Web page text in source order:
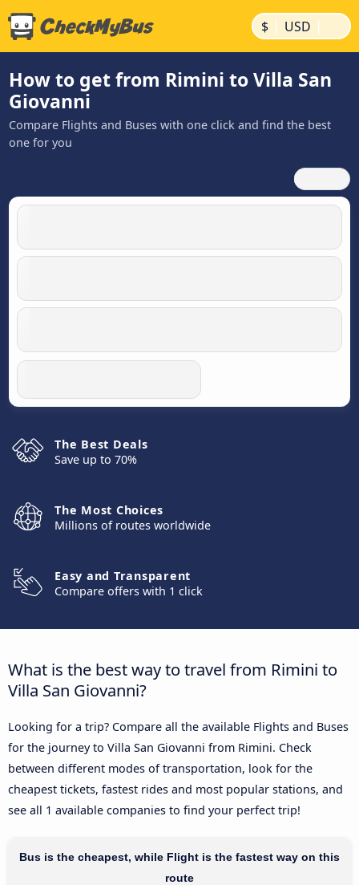
$ | USD |
How to get from Rimini to Villa San
Giovanni
Compare Flights and Buses with one click and find the best
one for you
The Best Deals
Save up to 70%
The Most Choices
Millions of routes worldwide
Easy and Transparent
Compare offers with 1 click
What is the best way to travel from Rimini to
Villa San Giovanni?
Looking for a trip? Compare all the available Flights and Buses
for the journey to Villa San Giovanni from Rimini. Check
between different modes of transportation, look for the
cheapest tickets, fastest rides and most popular stations, and
see all 1 available companies to find your perfect trip!
Bus is the cheapest, while Flight is the fastest way on this
route